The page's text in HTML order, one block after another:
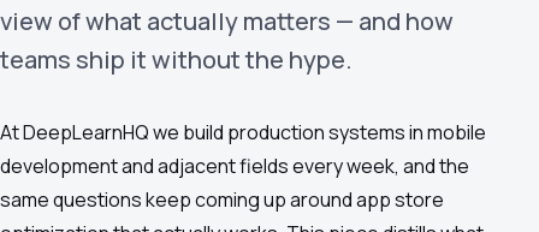
view of what actually matters — and how
teams ship it without the hype.
At DeepLearnHQ we build production systems in mobile
development and adjacent fields every week, and the
same questions keep coming up around app store